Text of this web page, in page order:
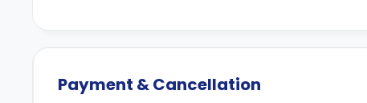
Payment & Cancellation